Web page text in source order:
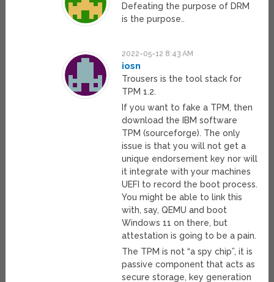
Defeating the purpose of DRM
is the purpose..
2022-05-12 8:43 AM
iosn
Trousers is the tool stack for
TPM 1.2.
If you want to fake a TPM, then
download the IBM software
TPM (sourceforge). The only
issue is that you will not get a
unique endorsement key nor will
it integrate with your machines
UEFI to record the boot process.
You might be able to link this
with, say, QEMU and boot
Windows 11 on there, but
attestation is going to be a pain.
The TPM is not “a spy chip”, it is
passive component that acts as
secure storage, key generation